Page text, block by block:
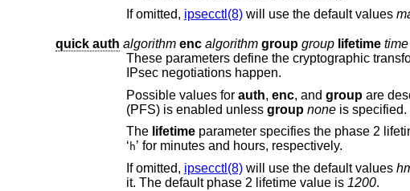
If omitted, ipsecctl(8)will use the default values
quick auth algorithm enc algorithm group group lifetime time
These parameters define the cryptographic transforms to be used for the phase 2
IPsec negotiations happen.
Possible values for auth, enc, and group are
(PFS) is enabled unless group none
is specified.
The lifetime
‘ h
’ for minutes and hours, respectively.
If omitted, ipsecctl(8)will use the default values
it. The default phase 2 lifetime value is 1200.